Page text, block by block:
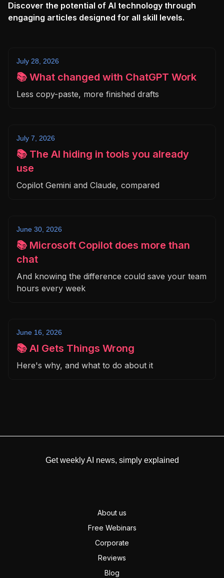
Discover the potential of AI technology through
engaging articles designed for all skill levels.
July 28, 2026
📚 What changed with ChatGPT Work
Less copy-paste, more finished drafts
July 7, 2026
📚 The AI hiding in tools you already
use
Copilot Gemini and Claude, compared
June 30, 2026
📚 Microsoft Copilot does more than
chat
And knowing the difference could save your team
hours every week
June 16, 2026
📚 AI Gets Things Wrong
Here's why, and what to do about it
Get weekly AI news, simply explained
About us
Free Webinars
Corporate
Reviews
Blog